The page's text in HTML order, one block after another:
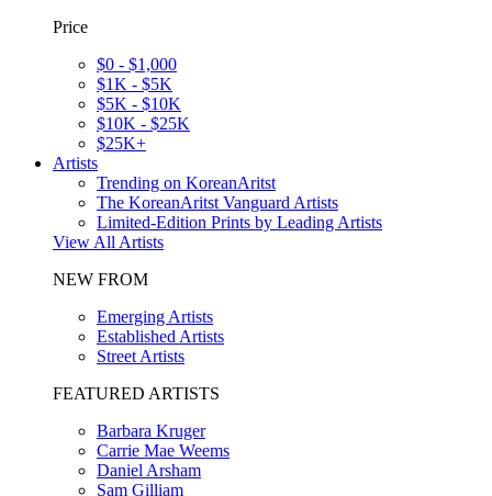
Price
$0 - $1,000
$1K - $5K
$5K - $10K
$10K - $25K
$25K+
Artists
Trending on KoreanAritst
The KoreanAritst Vanguard Artists
Limited-Edition Prints by Leading Artists
View All Artists
NEW FROM
Emerging Artists
Established Artists
Street Artists
FEATURED ARTISTS
Barbara Kruger
Carrie Mae Weems
Daniel Arsham
Sam Gilliam